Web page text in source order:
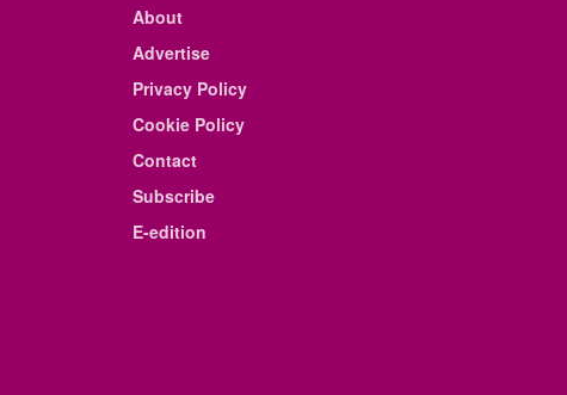
About
Advertise
Privacy Policy
Cookie Policy
Contact
Subscribe
E-edition